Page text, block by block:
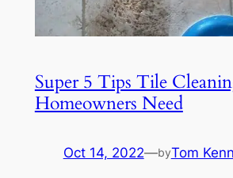
Super 5 Tips Tile
Homeowners Need
Oct 14, 2022—byTom